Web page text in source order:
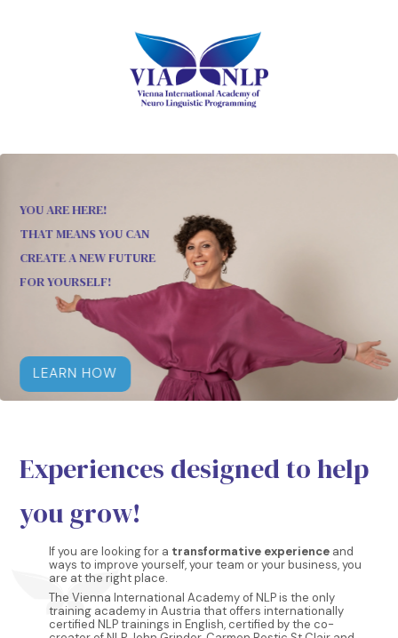
YOU ARE HERE!
THAT MEANS YOU CAN
CREATE A NEW FUTURE
FOR YOURSELF!
LEARN HOW
Experiences designed to help
you grow!
If you are looking for a transformative experience and
ways to improve yourself, your team or your business, you
are at the right place.
The Vienna International Academy of NLP is the only
training academy in Austria that offers internationally
certified NLP trainings in English, certified by the co-